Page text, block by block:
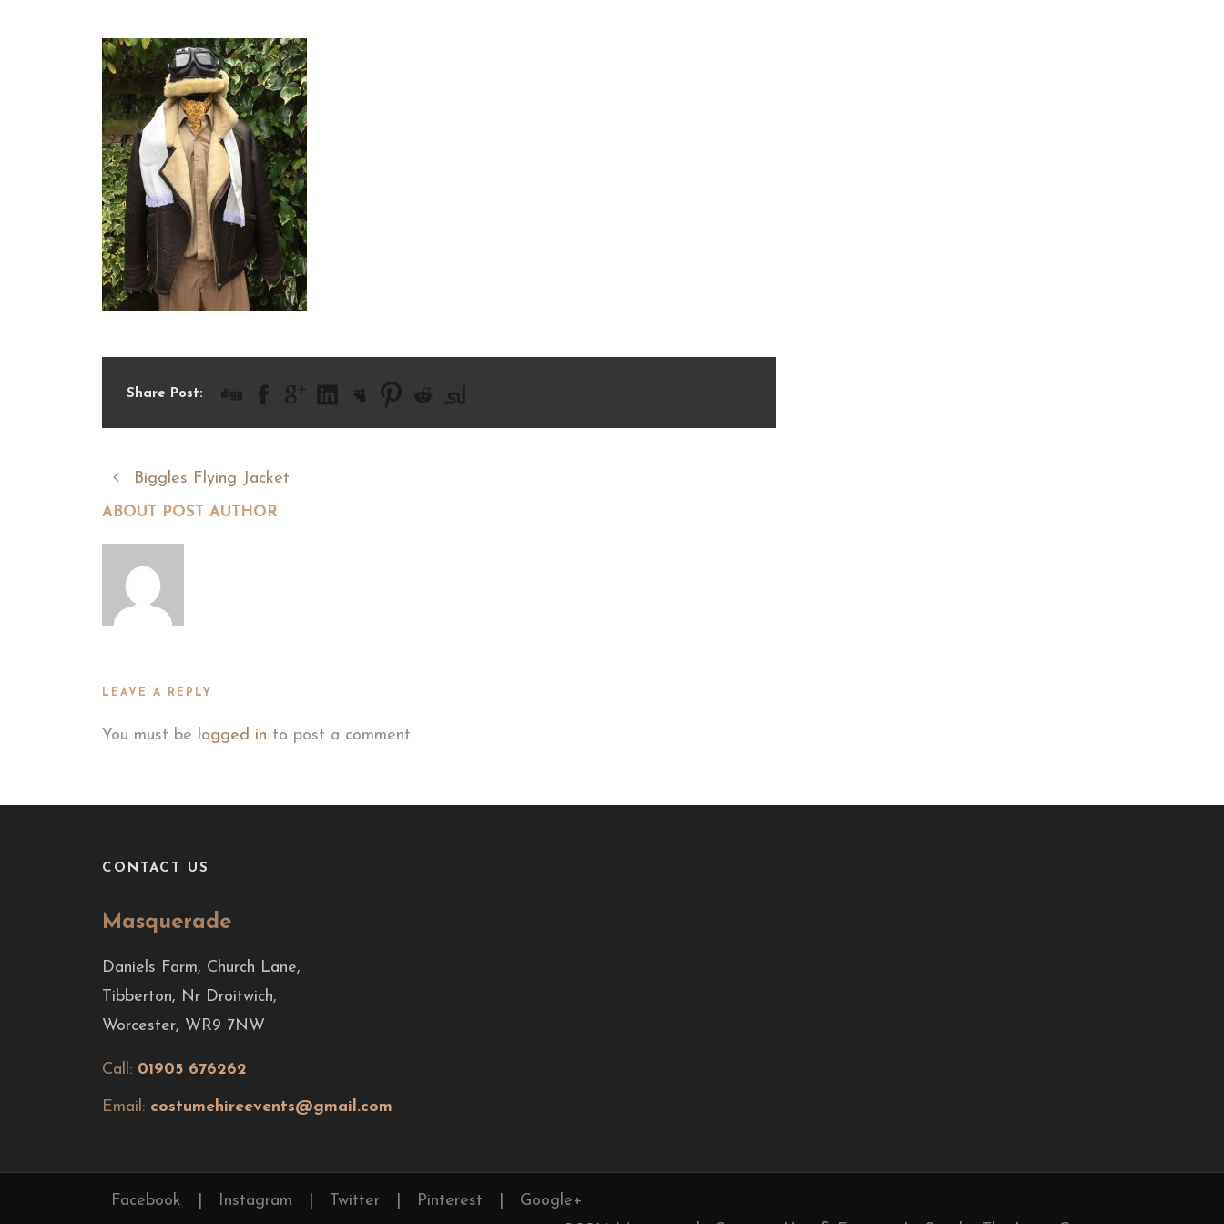
Share Post:
Biggles Flying Jacket
ABOUT POST AUTHOR
LEAVE A REPLY
You must be logged in to post a comment.
CONTACT US
Masquerade
Daniels Farm, Church Lane,
Tibberton, Nr Droitwich,
Worcester, WR9 7NW
Call: 01905 676262
Email: costumehireevents@gmail.com
Facebook Instagram Twitter Pinterest
Google+